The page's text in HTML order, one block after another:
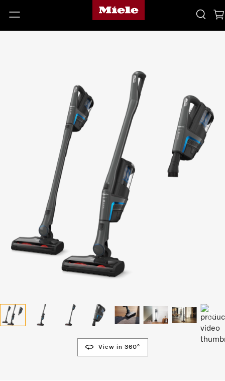
View in 360°